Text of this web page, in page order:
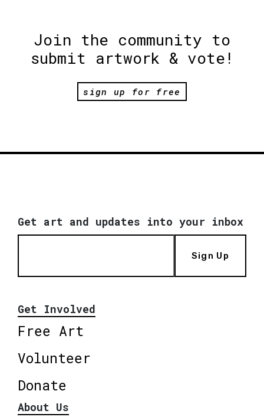
Join the community to
submit artwork & vote!
sign up for free
Get art and updates into your inbox
Sign Up
Get Involved
Free Art
Volunteer
Donate
About Us